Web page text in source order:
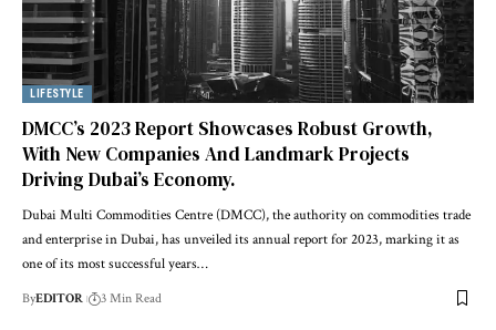
LIFESTYLE
DMCC’s 2023 Report Showcases Robust Growth,
With New Companies And Landmark Projects
Driving Dubai’s Economy.
Dubai Multi Commodities Centre (DMCC), the authority on commodities trade
and enterprise in Dubai, has unveiled its annual report for 2023, marking it as
one of its most successful years…
ByEDITOR 3 Min Read